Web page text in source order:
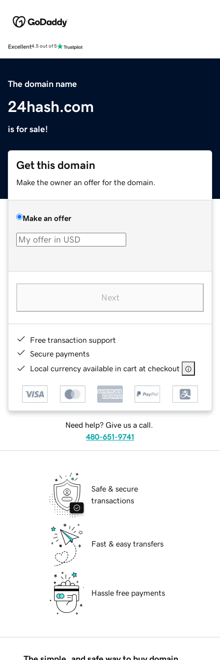
Excellent4.5 out of 5
The domain name
24hash.com
is for sale!
Get this domain
Make the owner an offer for the domain.
Make an offer
Next
Free transaction support
Secure payments
Local currency available in cart at checkout
Need help? Give us a call.
480-651-9741
Safe & secure
transactions
Fast & easy transfers
Hassle free payments